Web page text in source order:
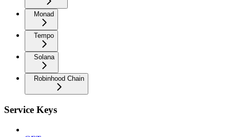
Monad
Tempo
Solana
Robinhood Chain
Service Keys